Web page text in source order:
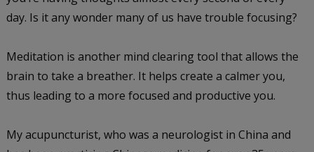
day. Is it any wonder many of us have trouble focusing?
Meditation is another mind clearing tool that allows the
brain to take a breather. It helps create a calmer you,
thus leading to a more focused and productive you.
My acupuncturist, who was a neurologist in China and